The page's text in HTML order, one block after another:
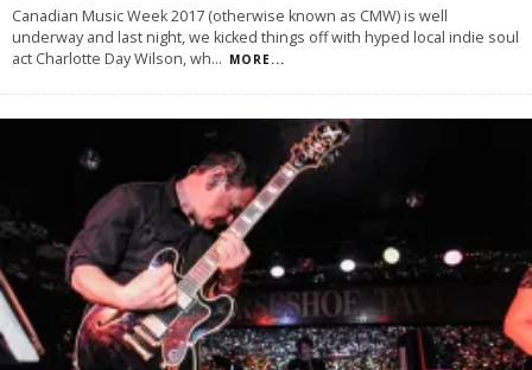
Canadian Music Week 2017 (otherwise known as CMW) is well
underway and last night, we kicked things off with hyped local indie soul
act Charlotte Day Wilson, wh... MORE...